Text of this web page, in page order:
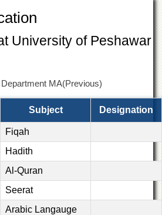
University of Peshawar
MA(Previous)
Subject Designation
Fiqah
Hadith
Al-Quran
Seerat
Arabic Langauge